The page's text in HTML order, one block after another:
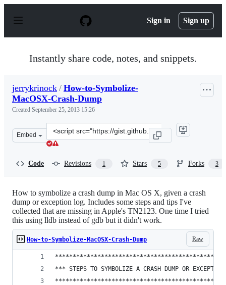
p
Sign in Sign up
Instantly share code, notes, and snippets.
jerrykrinock / How-to-Symbolize-
MacOSX-Crash-Dump
Created September 25, 2013 15:26
Embed
Clone
this
Code Revisions 1 Stars 5 Forks 3
How to symbolize a crash dump in Mac OS X, given a crash
dump or exception log. Includes some steps and tips I've
collected that are missing in Apple's TN2123. One time I tried
this using lldb instead of gdb but it didn't work.
Raw
How-to-Symbolize-MacOSX-Crash-Dump
*** STEPS TO SYMBOLIZE A CRASH DUMP OR